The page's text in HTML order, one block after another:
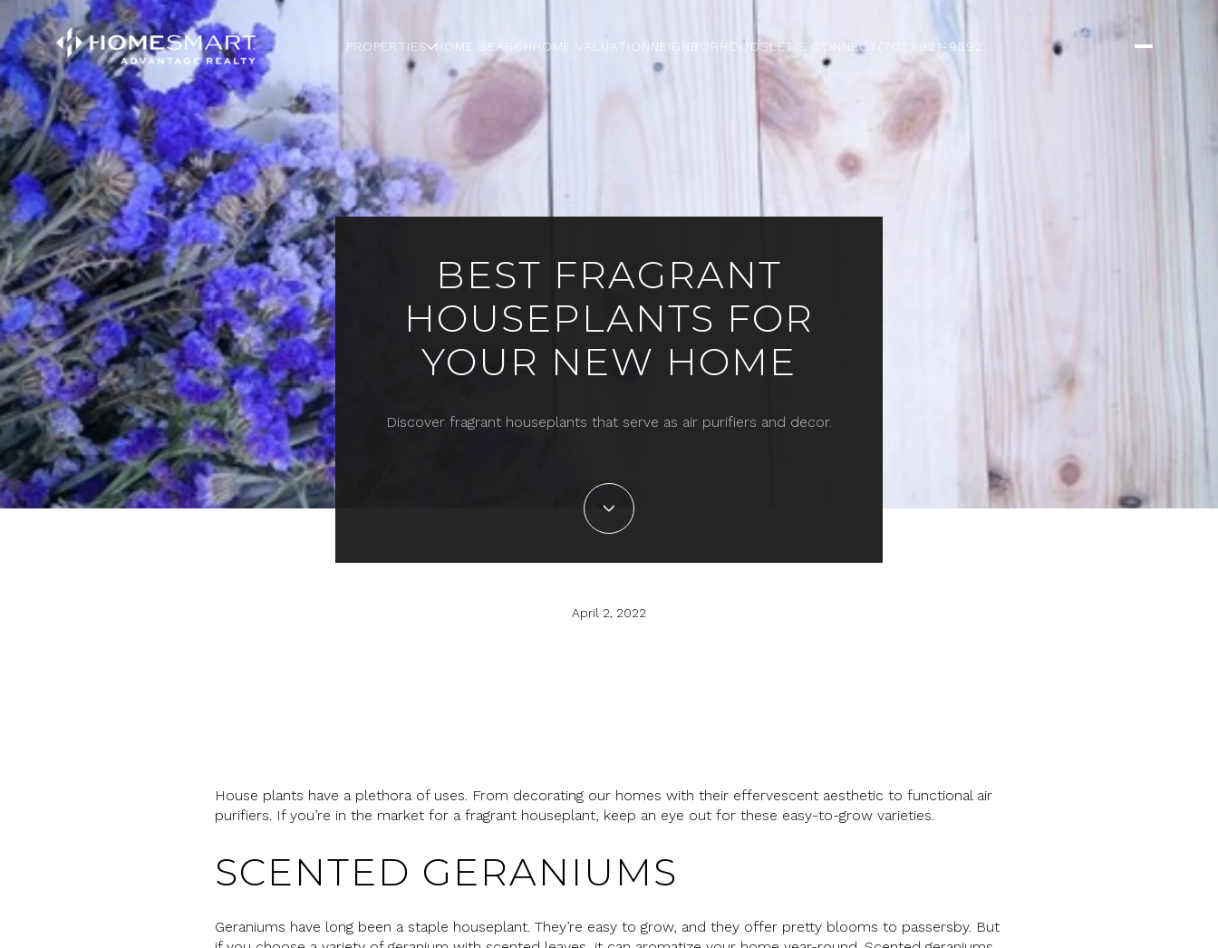
PROPERTIES HOME SEARCHHOME VALUATIONNEIGHBORHOODSLET'S CONNECT (707) 921-9592
BEST FRAGRANT
HOUSEPLANTS FOR
YOUR NEW HOME
Discover fragrant houseplants that serve as air purifiers and decor.
April 2, 2022
House plants have a plethora of uses. From decorating our homes with their effervescent aesthetic to functional air
purifiers. If you’re in the market for a fragrant houseplant, keep an eye out for these easy-to-grow varieties.
SCENTED GERANIUMS
Geraniums have long been a staple houseplant. They’re easy to grow, and they offer pretty blooms to passersby. But